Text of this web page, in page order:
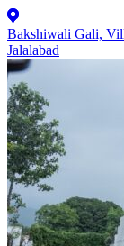
Bakshiwali Gali,
Jalalabad